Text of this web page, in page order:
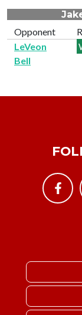
Opponent
LeVeon
Bell